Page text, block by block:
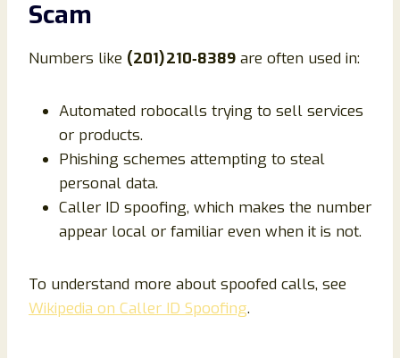
Scam
Numbers like (201) 210‑8389 are often used in:
Automated robocalls trying to sell services
or products.
Phishing schemes attempting to steal
personal data.
Caller ID spoofing, which makes the number
appear local or familiar even when it is not.
To understand more about spoofed calls, see
Wikipedia on Caller ID Spoofing.